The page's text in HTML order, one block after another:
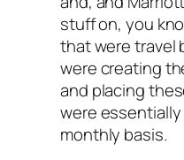
stuff on, you
that were travel
were creating
and placing
were
monthly basis.